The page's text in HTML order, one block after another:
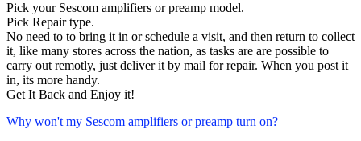
Pick your Sescom amplifiers or preamp model.
Pick Repair type.
No need to to bring it in or schedule a visit, and then return to collect
it, like many stores across the nation, as tasks are are possible to
carry out remotly, just deliver it by mail for repair. When you post it
in, its more handy.
Get It Back and Enjoy it!
Why won't my Sescom amplifiers or preamp turn on?